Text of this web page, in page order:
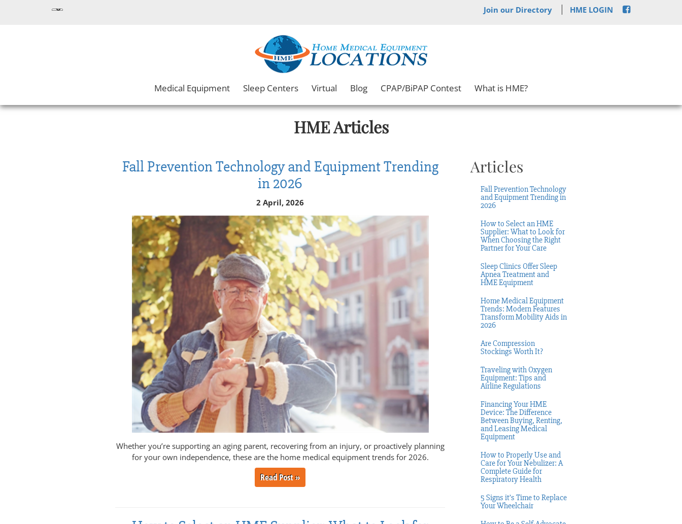
Join our Directory HME LOGIN
Medical Equipment Sleep Centers Virtual Blog CPAP/BiPAP Contest What is HME?
HME Articles
Fall Prevention Technology and Equipment Trending
in 2026
2 April, 2026
Whether you’re supporting an aging parent, recovering from an injury, or proactively planning
for your own independence, these are the home medical equipment trends for 2026.
Read Post »
Articles
Fall Prevention Technology
and Equipment Trending in
2026
How to Select an HME
Supplier: What to Look for
When Choosing the Right
Partner for Your Care
Sleep Clinics Offer Sleep
Apnea Treatment and
HME Equipment
Home Medical Equipment
Trends: Modern Features
Transform Mobility Aids in
2026
Are Compression
Stockings Worth It?
Traveling with Oxygen
Equipment: Tips and
Airline Regulations
Financing Your HME
Device: The Difference
Between Buying, Renting,
and Leasing Medical
Equipment
How to Properly Use and
Care for Your Nebulizer: A
Complete Guide for
Respiratory Health
5 Signs it’s Time to Replace
Your Wheelchair